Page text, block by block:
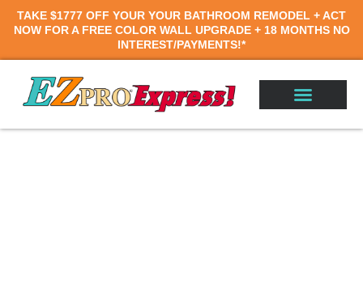
TAKE $1777 OFF YOUR YOUR BATHROOM REMODEL +ACT
NOW FOR A FREE COLOR WALL UPGRADE +18 MONTHS NO
INTEREST/PAYMENTS!*